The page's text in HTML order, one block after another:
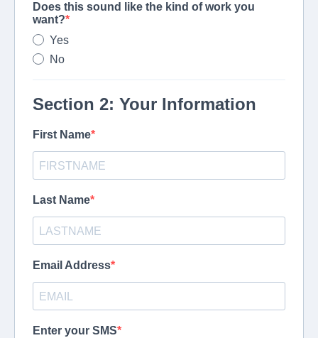
Does this sound like the kind of work you
want?
Yes
No
Section 2: Your Information
First Name
Last Name
Email Address
Enter your SMS